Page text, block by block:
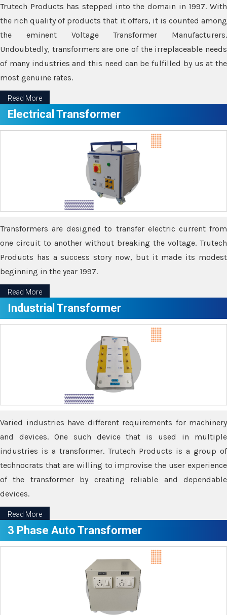
Trutech Products has stepped into the domain in 1997. With
the rich quality of products that it offers, it is counted among
the eminent Voltage Transformer Manufacturers.
Undoubtedly, transformers are one of the irreplaceable needs
of many industries and this need can be fulfilled by us at the
most genuine rates.
Read More
Electrical Transformer
Transformers are designed to transfer electric current from
one circuit to another without breaking the voltage. Trutech
Products has a success story now, but it made its modest
beginning in the year 1997.
Read More
Industrial Transformer
Varied industries have different requirements for machinery
and devices. One such device that is used in multiple
industries is a transformer. Trutech Products is a group of
technocrats that are willing to improvise the user experience
of the transformer by creating reliable and dependable
devices.
Read More
3 Phase Auto Transformer